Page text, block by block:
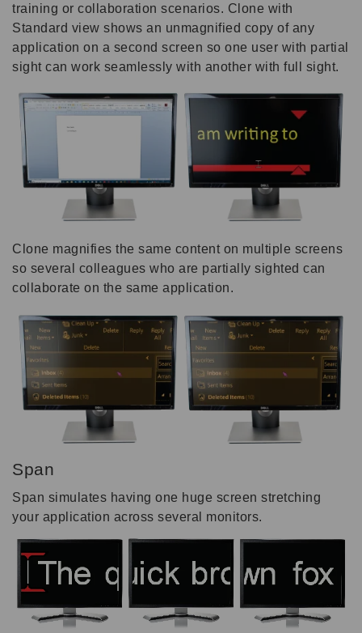
training or collaboration scenarios. Clone with
Standard view shows an unmagnified copy of any
application on a second screen so one user with partial
sight can work seamlessly with another with full sight.
Clone magnifies the same content on multiple screens
so several colleagues who are partially sighted can
collaborate on the same application.
Span
Span simulates having one huge screen stretching
your application across several monitors.